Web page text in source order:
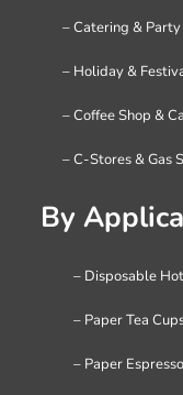
– Catering & Party
– Holiday &
– Coffee Shop &
– C-Stores & Gas
By
– Disposable
– Paper Tea
– Paper